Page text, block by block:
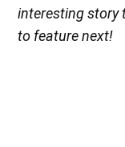
interesting story
to feature next!